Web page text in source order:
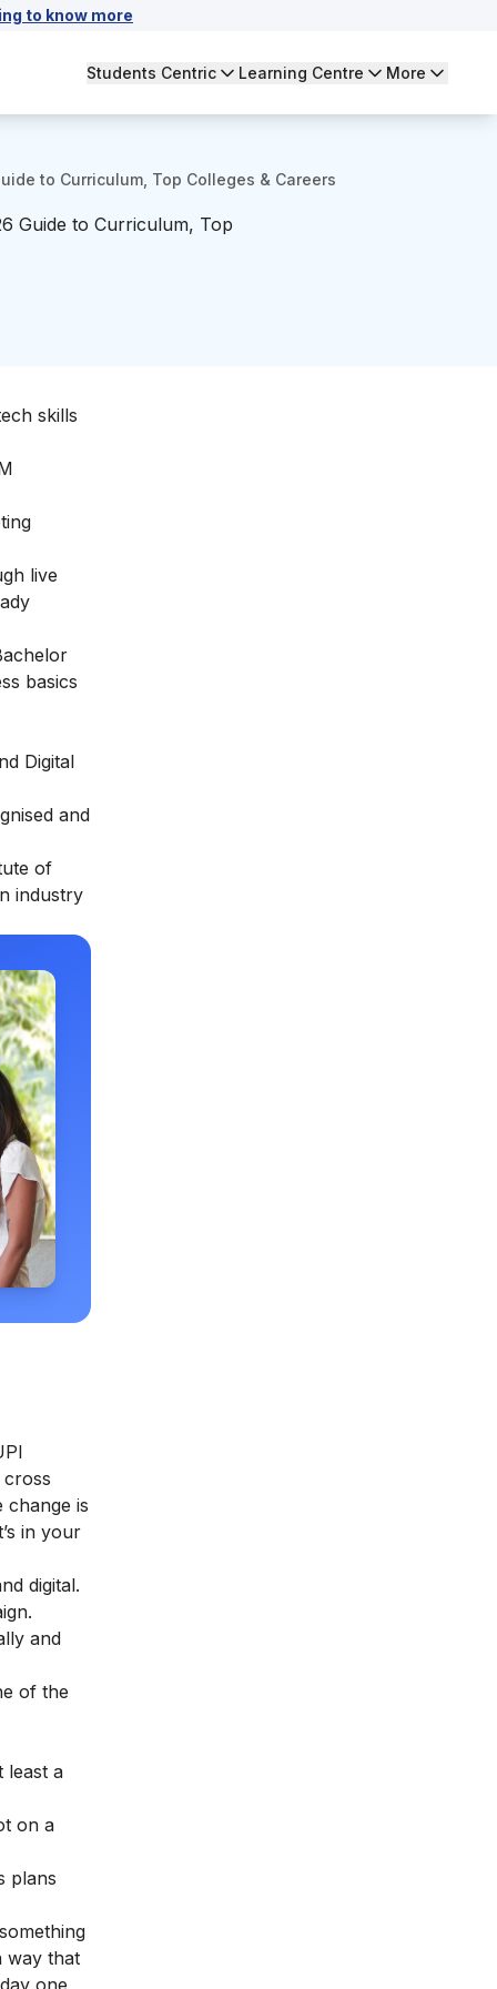
to know more
Students Centric Learning Centre More
to Curriculum, Top Colleges & Careers
Guide to Curriculum, Top
skills
live
basics
Digital
and
of
industry
change is
in your
digital.
and
of the
least a
on a
plans
way that